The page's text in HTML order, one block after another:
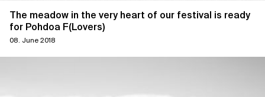
The meadow in the very heart of our festival is ready
for Pohdoa F(Lovers)
08. June 2018